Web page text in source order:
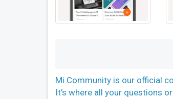
Mi Community is our official
It’s where all your questions